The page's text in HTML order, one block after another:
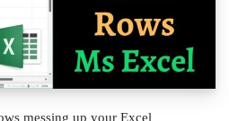
messing up your Excel